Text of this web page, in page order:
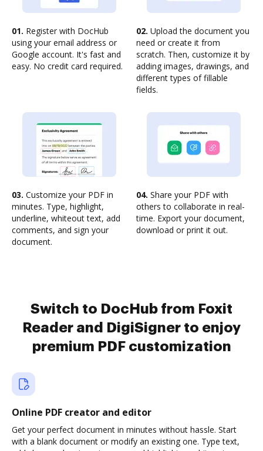
01. Register with DocHub
using your email address or
Google account. It's fast and
easy. No credit card required.
02. Upload the document you
need or create it from
scratch. Then, customize it by
adding images, drawings, and
different types of fillable
fields.
03. Customize your PDF in
minutes. Type, highlight,
underline, whiteout text, add
comments, and sign your
document.
04. Share your PDF with
others to collaborate in real-
time. Export your document,
download or print it out.
Switch to DocHub from Foxit
Reader and DigiSigner to enjoy
premium PDF customization
Online PDF creator and editor
Get your perfect document in minutes without hassle. Start
with a blank document or modify an existing one. Type text,